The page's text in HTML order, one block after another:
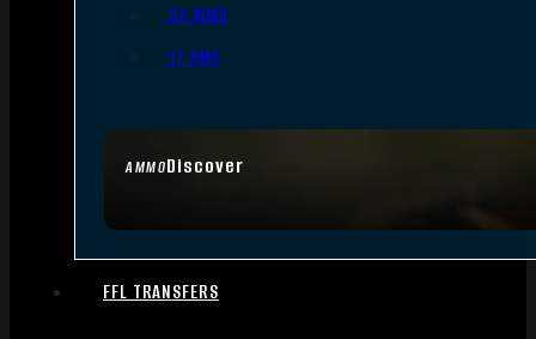
AMMODiscover
.22 WMR
.17 HMR
FFL TRANSFERS